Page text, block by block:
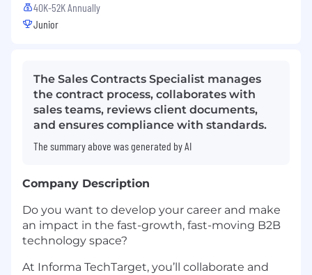
40K-52K Annually
Junior
The Sales Contracts Specialist manages
the contract process, collaborates with
sales teams, reviews client documents,
and ensures compliance with standards.
The summary above was generated by AI
Company Description
Do you want to develop your career and make
an impact in the fast-growth, fast-moving B2B
technology space?
At Informa TechTarget, you’ll collaborate and